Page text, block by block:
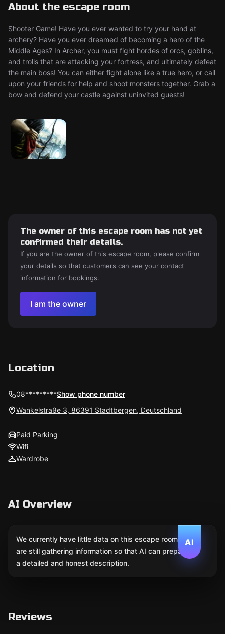
About the escape room
Shooter Game! Have you ever wanted to try your hand at
archery? Have you ever dreamed of becoming a hero of the
Middle Ages? In Archer, you must fight hordes of orcs, goblins,
and trolls that are attacking your fortress, and ultimately defeat
the main boss! You can either fight alone like a true hero, or call
upon your friends for help and shoot monsters together. Grab a
bow and defend your castle against uninvited guests!
The owner of this escape room has not yet
confirmed their details.
If you are the owner of this escape room, please confirm
your details so that customers can see your contact
information for bookings.
I am the owner
Location
08*********Show phone number
Wankelstraße 3, 86391 Stadtbergen, Deutschland
Paid Parking
Wifi
Wardrobe
AI Overview
AI
We currently have little data on this escape room. We
are still gathering information so that AI can prepare
a detailed and honest description.
Reviews